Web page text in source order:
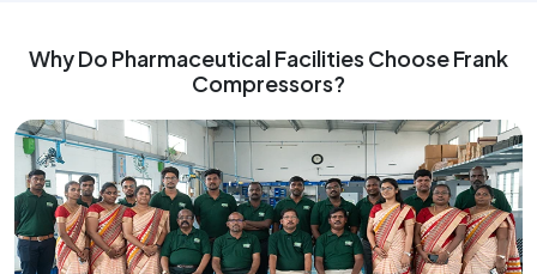
Why Do Pharmaceutical Facilities Choose Frank
Compressors?